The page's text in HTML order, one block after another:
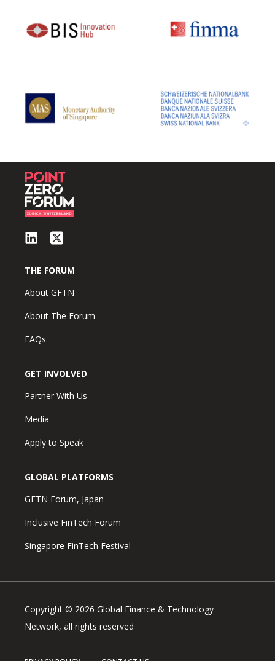
THE FORUM
About GFTN
About The Forum
FAQs
GET INVOLVED
Partner With Us
Media
Apply to Speak
GLOBAL PLATFORMS
GFTN Forum, Japan
Inclusive FinTech Forum
Singapore FinTech Festival
Copyright © 2026 Global Finance & Technology
Network, all rights reserved